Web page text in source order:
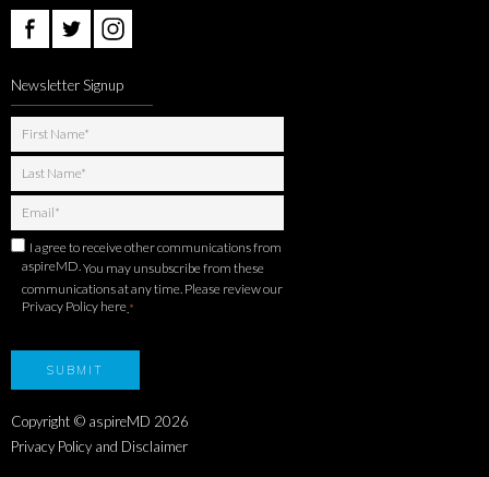
Newsletter Signup
I agree to receive other communications from
aspireMD.You may unsubscribe from these
communications at any time. Please review our
Privacy Policy here *
Copyright © aspireMD 2026
Privacy Policy and Disclaimer